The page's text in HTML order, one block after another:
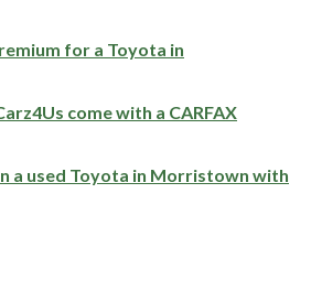
for a Toyota in
come with a CARFAX
a used Toyota in Morristown with